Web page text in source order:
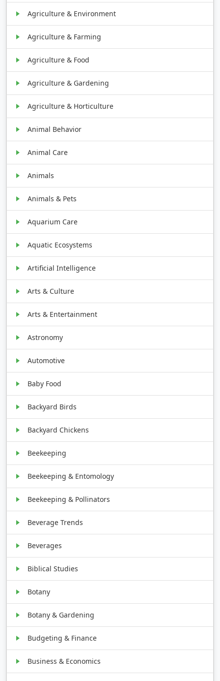
Agriculture & Environment
Agriculture & Farming
Agriculture & Food
Agriculture & Gardening
Agriculture & Horticulture
Animal Behavior
Animal Care
Animals
Animals & Pets
Aquarium Care
Aquatic Ecosystems
Artificial Intelligence
Arts & Culture
Arts & Entertainment
Astronomy
Automotive
Baby Food
Backyard Birds
Backyard Chickens
Beekeeping
Beekeeping & Entomology
Beekeeping & Pollinators
Beverage Trends
Beverages
Biblical Studies
Botany
Botany & Gardening
Budgeting & Finance
Business & Economics